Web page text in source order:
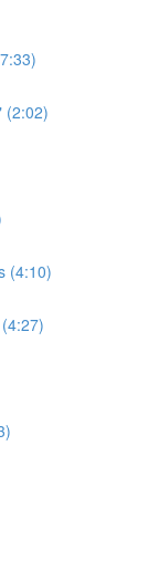
(2:02)
(4:10)